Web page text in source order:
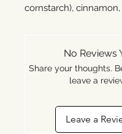
cornstarch),
No Reviews
Share your thoughts.
leave a
Leave a